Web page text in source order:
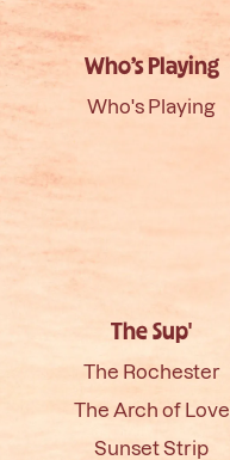
Who’s Playing
Who's Playing
The Sup'
The Rochester
The Arch of Love
Sunset Strip